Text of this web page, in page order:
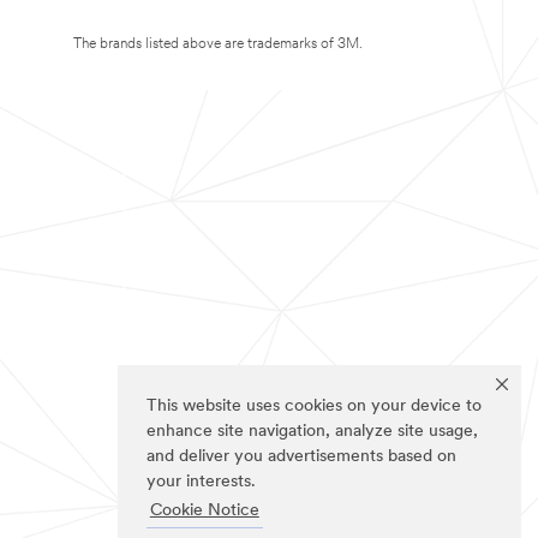
This website uses cookies on your device to
enhance site navigation, analyze site usage,
and deliver you advertisements based on
your interests.
Cookie Notice
The brands listed above are trademarks of 3M.